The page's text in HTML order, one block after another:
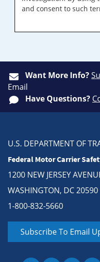
and consent to such
Want More Info?
Email
Have Questions?
U.S. DEPARTMENT OF
Federal Motor Carrier
1200 NEW JERSEY
WASHINGTON, DC 20590
1-800-832-5660
Subscribe To Email